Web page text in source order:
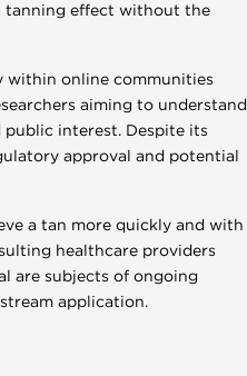
tanning effect without the
within online communities
aiming to understand
interest. Despite its
approval and potential
a tan more quickly and with
healthcare providers
are subjects of ongoing
application.